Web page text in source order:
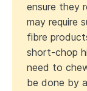
ensure they
may require
fibre
short-chop
need to
be done by